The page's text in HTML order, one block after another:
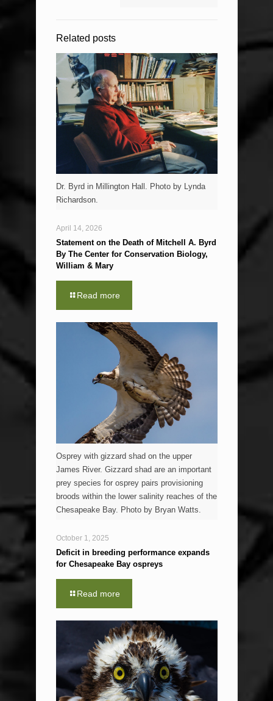
Related posts
Dr. Byrd in Millington Hall. Photo by Lynda
Richardson.
April 14, 2026
Statement on the Death of Mitchell A. Byrd
By The Center for Conservation Biology,
William & Mary
Read more
Osprey with gizzard shad on the upper
James River. Gizzard shad are an important
prey species for osprey pairs provisioning
broods within the lower salinity reaches of the
Chesapeake Bay. Photo by Bryan Watts.
October 1, 2025
Deficit in breeding performance expands
for Chesapeake Bay ospreys
Read more